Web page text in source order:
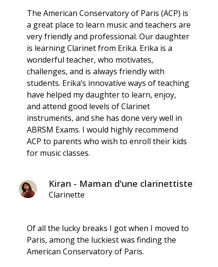
The American Conservatory of Paris (ACP) is
a great place to learn music and teachers are
very friendly and professional. Our daughter
is learning Clarinet from Erika. Erika is a
wonderful teacher, who motivates,
challenges, and is always friendly with
students. Erika’s innovative ways of teaching
have helped my daughter to learn, enjoy,
and attend good levels of Clarinet
instruments, and she has done very well in
ABRSM Exams. I would highly recommend
ACP to parents who wish to enroll their kids
for music classes.
Kiran - Maman d'une clarinettiste
Clarinette
Of all the lucky breaks I got when I moved to
Paris, among the luckiest was finding the
American Conservatory of Paris.